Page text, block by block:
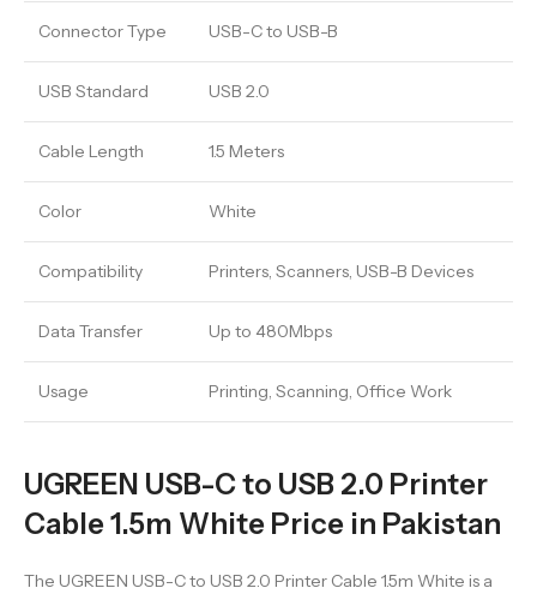
Connector Type USB-C to USB-B
USB Standard USB 2.0
Cable Length 1.5 Meters
Color White
Compatibility Printers, Scanners, USB-B Devices
Data Transfer Up to 480Mbps
Usage Printing, Scanning, Office Work
UGREEN USB-C to USB 2.0 Printer
Cable 1.5m White Price in Pakistan
The UGREEN USB-C to USB 2.0 Printer Cable 1.5m White is a